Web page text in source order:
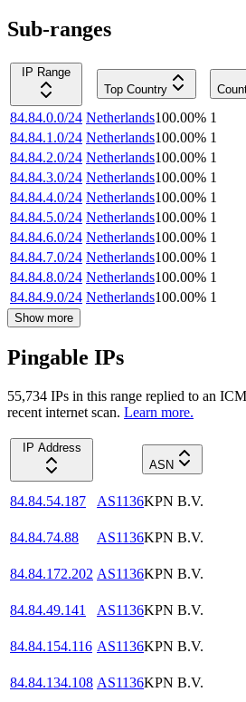
Sub-ranges
IP Range
Top Country
84.84.0.0/24 Netherlands100.00% 1
84.84.1.0/24 Netherlands100.00% 1
84.84.2.0/24 Netherlands100.00% 1
84.84.3.0/24 Netherlands100.00% 1
84.84.4.0/24 Netherlands100.00% 1
84.84.5.0/24 Netherlands100.00% 1
84.84.6.0/24 Netherlands100.00% 1
84.84.7.0/24 Netherlands100.00% 1
84.84.8.0/24 Netherlands100.00% 1
84.84.9.0/24 Netherlands100.00% 1
Show more
Pingable IPs
55,734 IPs in this range replied to an
recent internet scan. Learn more.
IP Address
ASN
84.84.54.187 AS1136KPN B.V.
84.84.74.88
AS1136KPN B.V.
84.84.172.202 AS1136KPN B.V.
84.84.49.141
AS1136KPN B.V.
84.84.154.116 AS1136KPN B.V.
84.84.134.108 AS1136KPN B.V.